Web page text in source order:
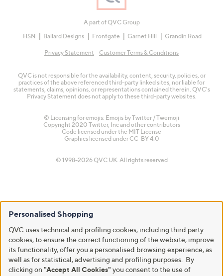
A part of QVC Group
HSN
Ballard Designs Frontgate Garnet Hill Grandin Road
Privacy Statement Customer Terms & Conditions
QVC is not responsible for the availability, content, security, policies, or
practices of the above referenced third-party linked sites, nor liable for
statements, claims, opinions, or representations contained therein. QVC's
Privacy Statement does not apply to these third-party websites.
© Licensing for emojis: Emojis by Twitter / Twemoji
Copyright 2020 Twitter, Inc and other contributors
Code licensed under the MIT License
Graphics licensed under CC-BY 4.0
© 1998-2026 QVC UK. All rights reserved
Personalised Shopping
QVC uses technical and profiling cookies, including third party
cookies, to ensure the correct functioning of the website, improve
its functionality, offer you a personalised browsing experience, as
well as for statistical, advertising and profiling purposes. By
clicking on "Accept All Cookies" you consent to the use of